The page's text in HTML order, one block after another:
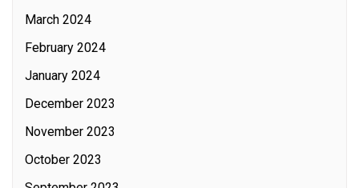
March 2024
February 2024
January 2024
December 2023
November 2023
October 2023